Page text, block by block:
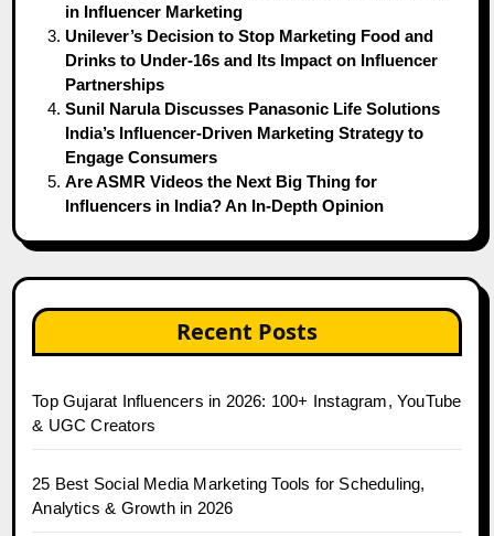
in Influencer Marketing
Unilever’s Decision to Stop Marketing Food and
Drinks to Under-16s and Its Impact on Influencer
Partnerships
Sunil Narula Discusses Panasonic Life Solutions
India’s Influencer-Driven Marketing Strategy to
Engage Consumers
Are ASMR Videos the Next Big Thing for
Influencers in India? An In-Depth Opinion
Recent Posts
Top Gujarat Influencers in 2026: 100+ Instagram, YouTube
& UGC Creators
25 Best Social Media Marketing Tools for Scheduling,
Analytics & Growth in 2026